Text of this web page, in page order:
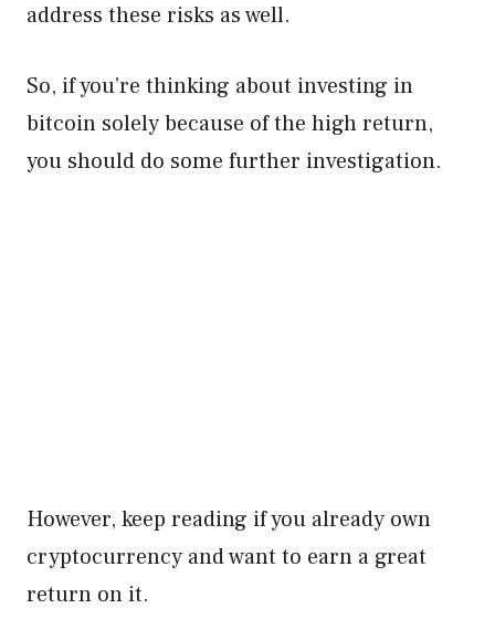
address these risks as well.
So, if you’re thinking about investing in
bitcoin solely because of the high return,
you should do some further investigation.
However, keep reading if you already own
cryptocurrency and want to earn a great
return on it.